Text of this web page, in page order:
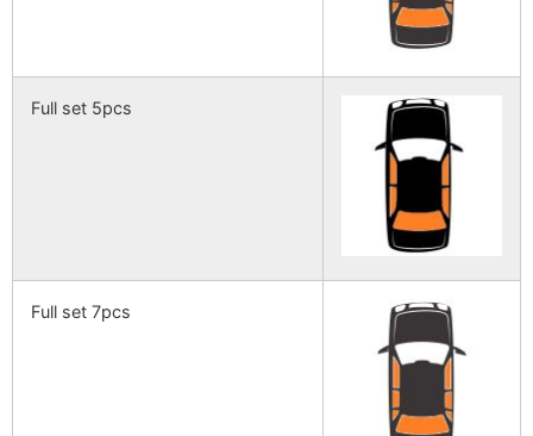
Full set 5pcs
Full set 7pcs